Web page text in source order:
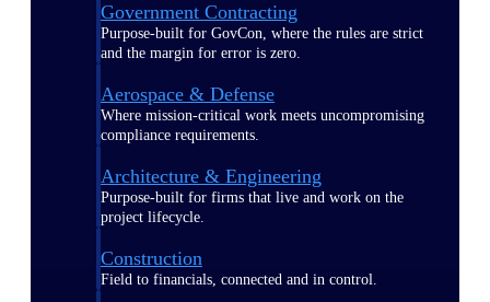
Government Contracting
Purpose-built for GovCon, where the rules are strict
and the margin for error is zero.
Aerospace & Defense
Where mission-critical work meets uncompromising
compliance requirements.
Architecture & Engineering
Purpose-built for firms that live and work on the
project lifecycle.
Construction
Field to financials, connected and in control.